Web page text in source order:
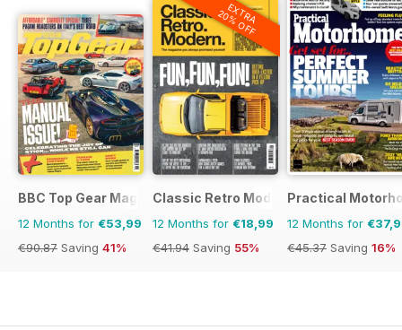
BBC Top Gear Magazine
12 Months for €53,99
€90.87 Saving 41%
EXTRA
20% OFF
Classic Retro Modern Magazine
12 Months for €18,99
€41.94 Saving 55%
Practical
12 Months for
€45.37 Saving 16%